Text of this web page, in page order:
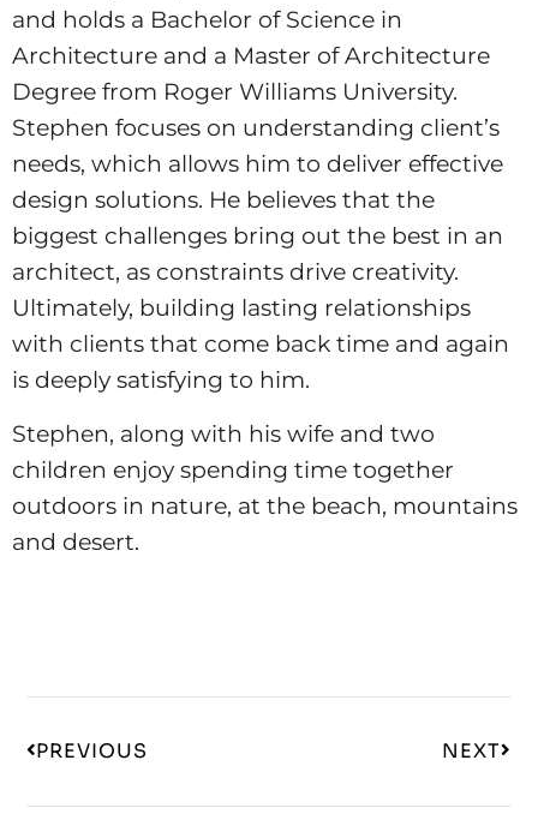
and holds a Bachelor of Science in
Architecture and a Master of Architecture
Degree from Roger Williams University.
Stephen focuses on understanding client’s
needs, which allows him to deliver effective
design solutions. He believes that the
biggest challenges bring out the best in an
architect, as constraints drive creativity.
Ultimately, building lasting relationships
with clients that come back time and again
is deeply satisfying to him.
Stephen, along with his wife and two
children enjoy spending time together
outdoors in nature, at the beach, mountains
and desert.
PREVIOUS NEXT